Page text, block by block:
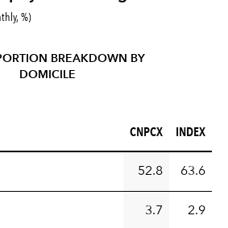
%)
BREAKDOWN BY
DOMICILE
CNPCX (%)
CNPCX INDEX (%)
INDEX
52.8 63.6
3.7 2.9